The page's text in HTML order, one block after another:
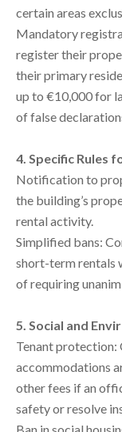
certain areas
Mandatory
register their
their primary
up to €10,000 for
of false
4. Specific Rules
Notification to
the building’s
rental activity.
Simplified bans:
short-term rentals
of requiring
5. Social and
Tenant protection:
accommodations
other fees if an
safety or resolve
Ban in social